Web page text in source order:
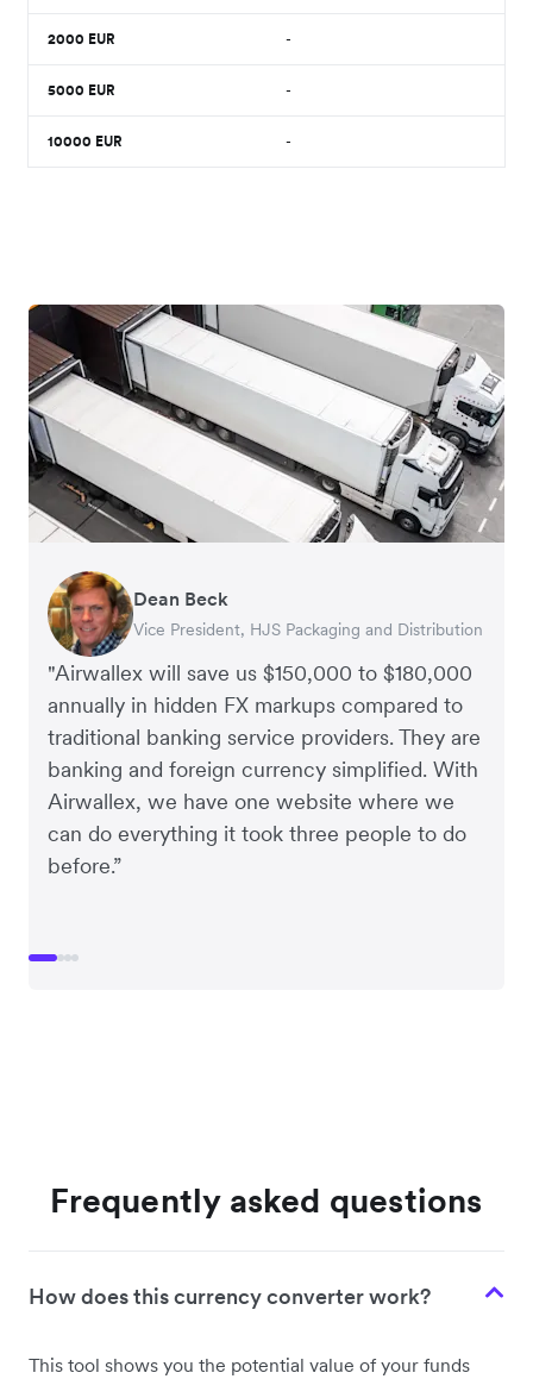
2000 EUR -
5000 EUR -
10000 EUR -
"Airwallex will save us $150,000 to $180,000
annually in hidden FX markups compared to
traditional banking service providers. They are
banking and foreign currency simplified. With
Airwallex, we have one website where we
can do everything it took three people to do
before.”
Dean Beck
Vice President, HJS Packaging and Distribution
Hari Polavarapu
CEO, Taxila Stone
Murray Kester
CEO, Cosmetics Now – eCommerce
Gauri Nanda
CEO, Clocky
Frequently asked questions
How does this currency converter work?
This tool shows you the potential value of your funds